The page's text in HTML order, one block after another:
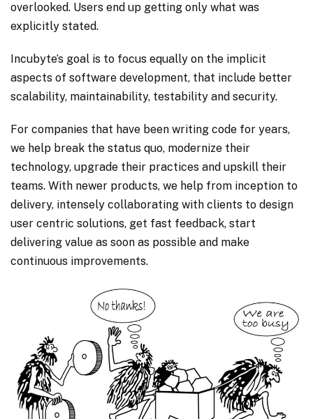
overlooked. Users end up getting only what was
explicitly stated.
Incubyte’s goal is to focus equally on the implicit
aspects of software development, that include better
scalability, maintainability, testability and security.
For companies that have been writing code for years,
we help break the status quo, modernize their
technology, upgrade their practices and upskill their
teams. With newer products, we help from inception to
delivery, intensely collaborating with clients to design
user centric solutions, get fast feedback, start
delivering value as soon as possible and make
continuous improvements.